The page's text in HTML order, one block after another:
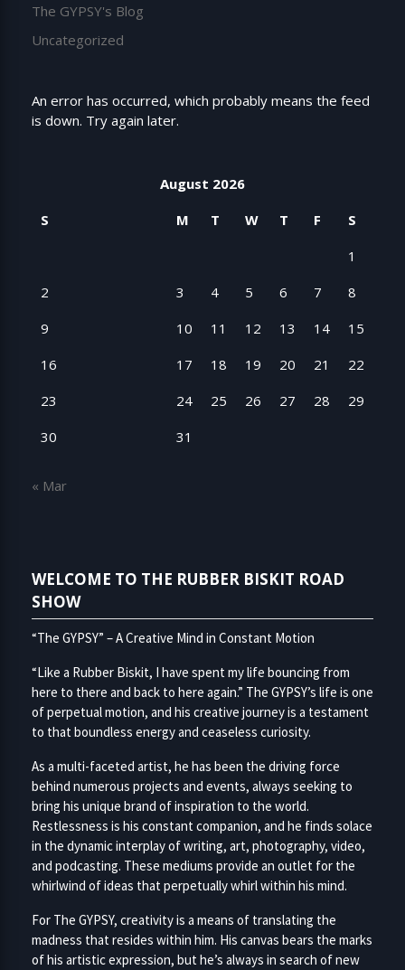
The GYPSY's Blog
Uncategorized
An error has occurred, which probably means the feed
is down. Try again later.
August 2026
S
M T W T F
S
1
2
3 4 5 6 7
8
9
10 11 12 13 14
15
16
17 18 19 20 21
22
23
24 25 26 27 28
29
30
31
« Mar
WELCOME TO THE RUBBER BISKIT ROAD
SHOW
“The GYPSY” – A Creative Mind in Constant Motion
“Like a Rubber Biskit, I have spent my life bouncing from
here to there and back to here again.” The GYPSY’s life is one
of perpetual motion, and his creative journey is a testament
to that boundless energy and ceaseless curiosity.
As a multi-faceted artist, he has been the driving force
behind numerous projects and events, always seeking to
bring his unique brand of inspiration to the world.
Restlessness is his constant companion, and he finds solace
in the dynamic interplay of writing, art, photography, video,
and podcasting. These mediums provide an outlet for the
whirlwind of ideas that perpetually whirl within his mind.
For The GYPSY, creativity is a means of translating the
madness that resides within him. His canvas bears the marks
of his artistic expression, but he’s always in search of new